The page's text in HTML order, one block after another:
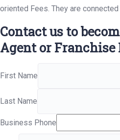
oriented Fees. They are
Contact us to
Agent or Franchise
First Name
Last Name
Business Phone